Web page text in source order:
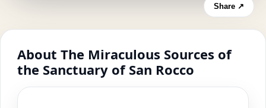
Share ↗
About The Miraculous Sources of
the Sanctuary of San Rocco